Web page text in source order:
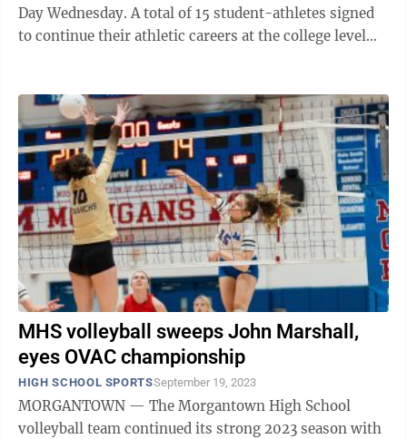
Day Wednesday. A total of 15 student-athletes signed
to continue their athletic careers at the college level
MHS volleyball sweeps John Marshall,
eyes OVAC championship
HIGH SCHOOL SPORTSSeptember 19, 2023
MORGANTOWN — The Morgantown High School
volleyball team continued its strong 2023 season with